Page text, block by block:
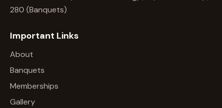
280 (Banquets)
Important Links
About
Banquets
Memberships
Gallery